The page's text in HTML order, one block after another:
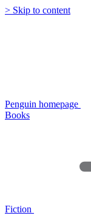
> Skip to content
Penguin homepage
Books
Fiction